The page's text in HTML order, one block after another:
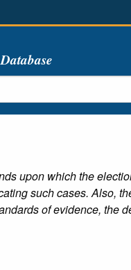
upon which the
such cases. Also,
of evidence,